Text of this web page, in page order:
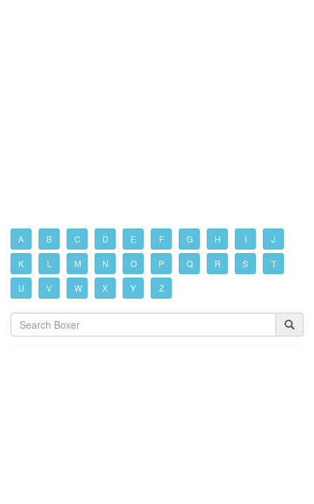
A B C D E F G H I J
K L M N O P Q R S T
U V W X Y Z